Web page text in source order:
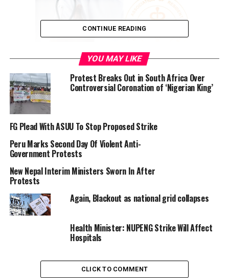
NARD and a doctor photo illustration
Giving the notice on Saturday in a letter addressed to
the Permanent Secretary, Federal Ministry of Health
(FMOH), the association said this is to press home its
demands which have been largely neglected by the
Federal Government.
The letter was signed by NARD President, Dr Emeka Orji
and Secretary-General, Dr Chikezie Kelechi.
“We wish to bring to your notice, of the decision of the
National Executive Council of NARD to embark on daily
CONTINUE READING
YOU MAY LIKE
Protest Breaks Out in South Africa Over
Controversial Coronation of ‘Nigerian King’
FG Plead With ASUU To Stop Proposed Strike
Peru Marks Second Day Of Violent Anti-
Government Protests
New Nepal Interim Ministers Sworn In After
Protests
Again, Blackout as national grid collapses
Health Minister: NUPENG Strike Will Affect
Hospitals
CLICK TO COMMENT